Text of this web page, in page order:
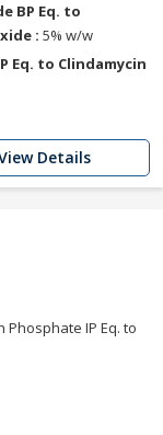
BP Eq. to
: 5% w/w
Eq. to Clindamycin
Details
Phosphate IP Eq. to